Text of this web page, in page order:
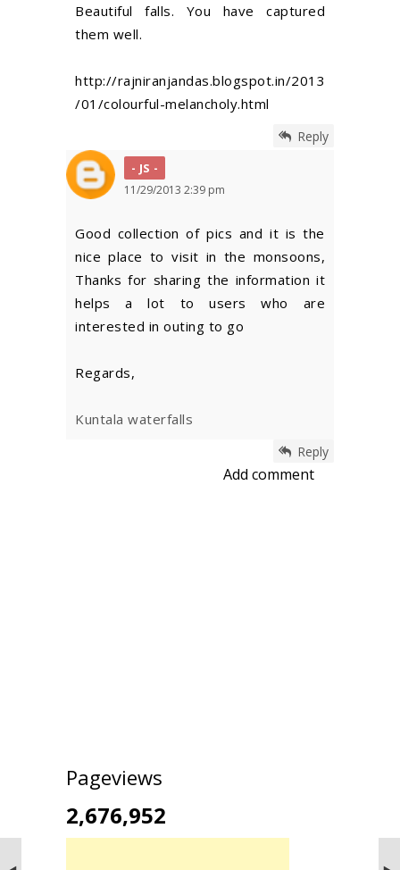
Beautiful falls. You have captured
them well.
http://rajniranjandas.blogspot.in/2013
/01/colourful-melancholy.html
Reply
JS
11/29/2013 2:39 pm
Good collection of pics and it is the
nice place to visit in the monsoons,
Thanks for sharing the information it
helps a lot to users who are
interested in outing to go
Regards,
Kuntala waterfalls
Reply
Add comment
Pageviews
2,676,952